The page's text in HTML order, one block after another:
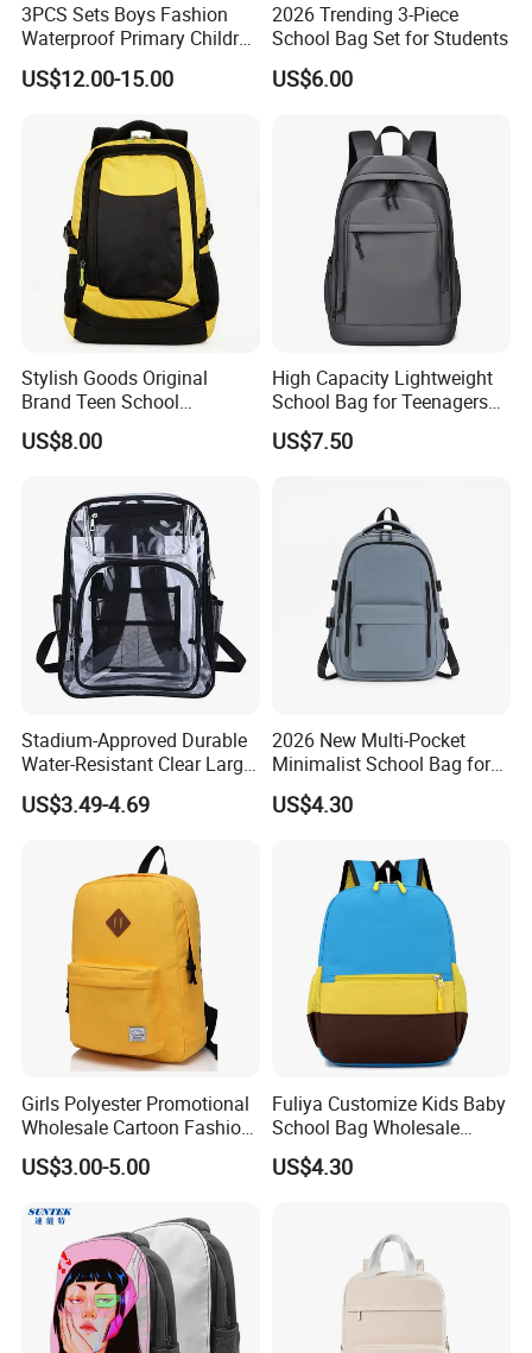
3PCS Sets Boys Fashion
Waterproof Primary Children
School Student Lunch
Pencil Pen Pouch Pack
US$12.00-15.00
2026 Trending 3-Piece
School Bag Set for Students
US$6.00
Stylish Goods Original
Brand Teen School
Backpacks for 2026
US$8.00
High Capacity Lightweight
School Bag for Teenagers
and College
US$7.50
Stadium-Approved Durable
Water-Resistant Clear Large-
Capacity Lightweight Sport-
Events Backpack
US$3.49-4.69
2026 New Multi-Pocket
Minimalist School Bag for
College and Travel
US$4.30
Girls Polyester Promotional
Wholesale Cartoon Fashion
Custom Women Casual
Lady Carrier Leisure
Shoulder Travel Backpack
Back to School Bag
US$3.00-5.00
Fuliya Customize Kids Baby
School Bag Wholesale
Waterproof Student Back
Pack School Backpack for
US$4.30